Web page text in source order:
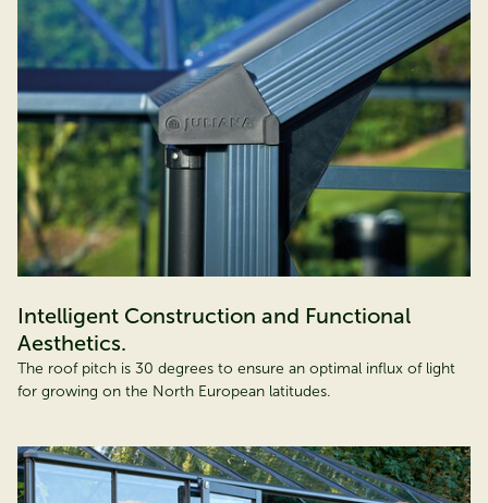
Intelligent Construction and Functional
Aesthetics.
The roof pitch is 30 degrees to ensure an optimal influx of light
for growing on the North European latitudes.